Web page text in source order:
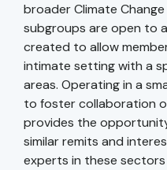
broader Climate
subgroups are open to
created to allow
intimate setting with a
areas. Operating in a
to foster collaboration
provides the
similar remits and
experts in these